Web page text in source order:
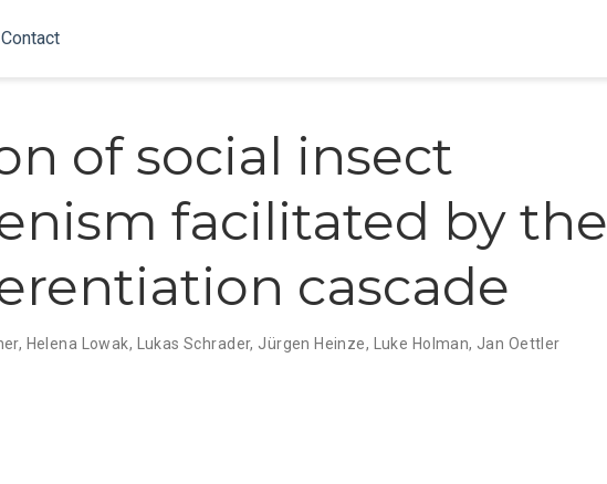
Contact
of social insect
facilitated by the
cascade
, Helena Lowak, Lukas Schrader, Jürgen Heinze, Luke Holman, Jan Oettler